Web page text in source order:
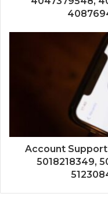
Account Support
5018218349,